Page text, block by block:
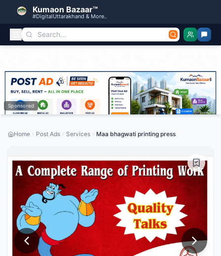
Kumaon Bazaar™
#DigitalUttarakhand & More..
Sponsored
Home Post Ads Services Maa bhagwati printing press